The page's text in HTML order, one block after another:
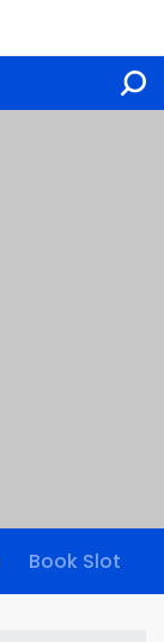
Book Slot